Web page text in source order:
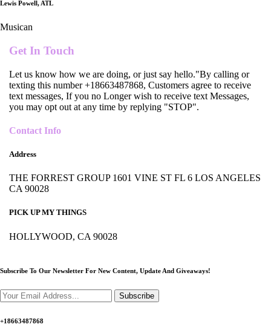
Lewis Powell, ATL
Musican
Get In Touch
Let us know how we are doing, or just say hello."By calling or
texting this number +18663487868, Customers agree to receive
text messages, If you no Longer wish to receive text Messages,
you may opt out at any time by replying "STOP".
Contact Info
Address
THE FORREST GROUP 1601 VINE ST FL 6 LOS ANGELES
CA 90028
PICK UP MY THINGS
HOLLYWOOD, CA 90028
Subscribe To Our Newsletter For New Content, Update And Giveaways!
Subscribe
+18663487868